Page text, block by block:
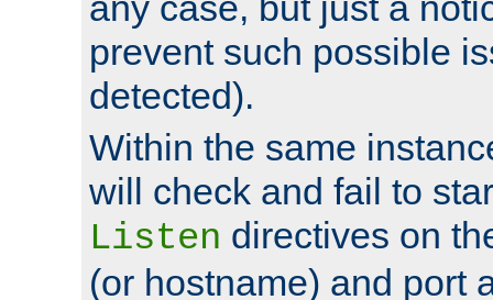
prevent such possible
detected).
Within the same
will check and fail to
Listen directives on
(or hostname) and port